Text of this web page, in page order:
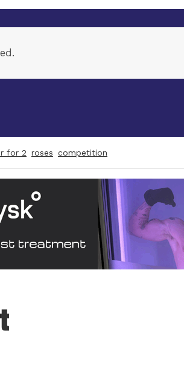
for 2 roses competition